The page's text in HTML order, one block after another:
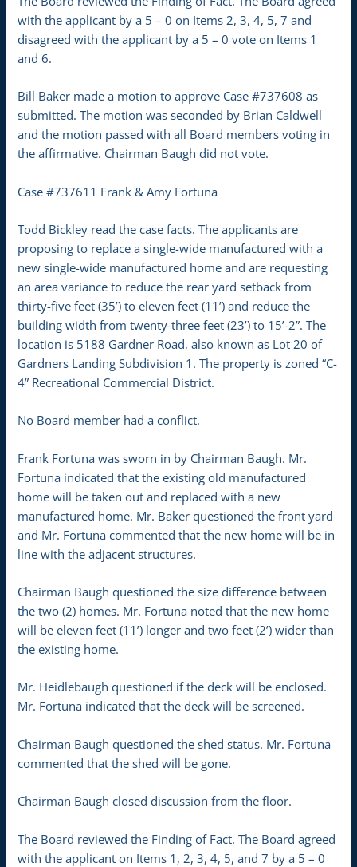
with the applicant by a 5 – 0 on Items 2, 3, 4, 5, 7 and
disagreed with the applicant by a 5 – 0 vote on Items 1
and 6.
Bill Baker made a motion to approve Case #737608 as
submitted. The motion was seconded by Brian Caldwell
and the motion passed with all Board members voting in
the affirmative. Chairman Baugh did not vote.
Case #737611 Frank & Amy Fortuna
Todd Bickley read the case facts. The applicants are
proposing to replace a single-wide manufactured with a
new single-wide manufactured home and are requesting
an area variance to reduce the rear yard setback from
thirty-five feet (35’) to eleven feet (11’) and reduce the
building width from twenty-three feet (23’) to 15’-2”. The
location is 5188 Gardner Road, also known as Lot 20 of
Gardners Landing Subdivision 1. The property is zoned “C-
4” Recreational Commercial District.
No Board member had a conflict.
Frank Fortuna was sworn in by Chairman Baugh. Mr.
Fortuna indicated that the existing old manufactured
home will be taken out and replaced with a new
manufactured home. Mr. Baker questioned the front yard
and Mr. Fortuna commented that the new home will be in
line with the adjacent structures.
Chairman Baugh questioned the size difference between
the two (2) homes. Mr. Fortuna noted that the new home
will be eleven feet (11’) longer and two feet (2’) wider than
the existing home.
Mr. Heidlebaugh questioned if the deck will be enclosed.
Mr. Fortuna indicated that the deck will be screened.
Chairman Baugh questioned the shed status. Mr. Fortuna
commented that the shed will be gone.
Chairman Baugh closed discussion from the floor.
The Board reviewed the Finding of Fact. The Board agreed
with the applicant on Items 1, 2, 3, 4, 5, and 7 by a 5 – 0